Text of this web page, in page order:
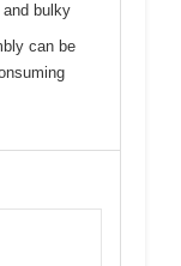
and bulky
can be